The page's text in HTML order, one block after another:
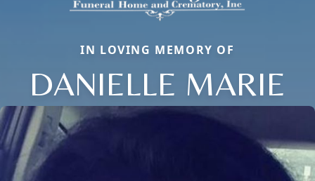
IN LOVING MEMORY OF
DANIELLE MARIE